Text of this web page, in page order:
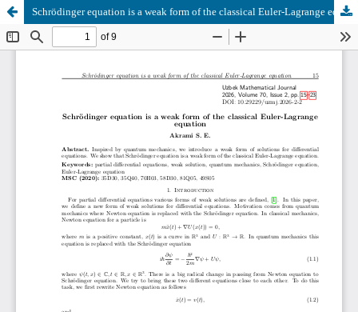
Schrödinger equation is a weak form of the classical Euler-Lagrange equation